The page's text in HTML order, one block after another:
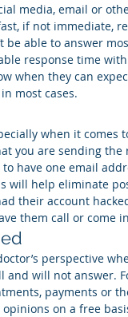
media, email or
if not immediate,
be able to answer
response time
when they can
most cases.
when it comes
you are sending
have one email
will help eliminate
their account
them call or come
perspective
will not answer.
payments or
on a free